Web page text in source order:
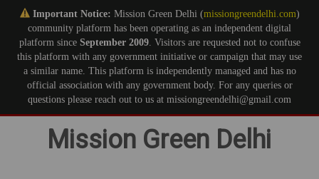
Important Notice: Mission Green Delhi (missiongreendelhi.com)
community platform has been operating as an independent digital
platform since September 2009. Visitors are requested not to confuse
this platform with any government initiative or campaign that may use
a similar name. This platform is independently managed and has no
official association with any government body. For any queries or
questions please reach out to us at missiongreendelhi@gmail.com
Mission Green Delhi